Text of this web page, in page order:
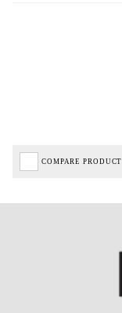
COMPARE PRODUCT